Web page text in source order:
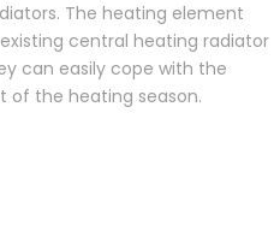
The heating element
central heating radiator
can easily cope with the
of the heating season.